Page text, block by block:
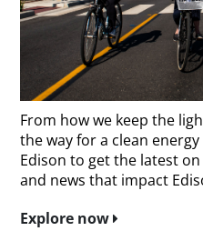
From how we keep the
the way for a clean
Edison to get the latest
and news that impact
Explore now